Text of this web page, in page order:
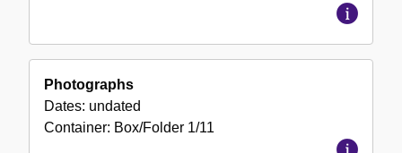
Photographs
Dates: undated
Container: Box/Folder 1/11